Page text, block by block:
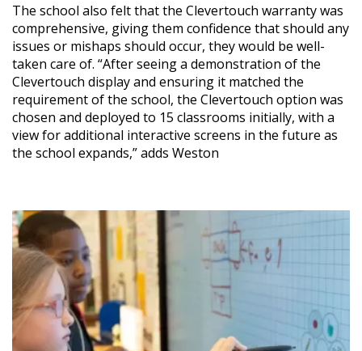
The school also felt that the Clevertouch warranty was
comprehensive, giving them confidence that should any
issues or mishaps should occur, they would be well-
taken care of. “After seeing a demonstration of the
Clevertouch display and ensuring it matched the
requirement of the school, the Clevertouch option was
chosen and deployed to 15 classrooms initially, with a
view for additional interactive screens in the future as
the school expands,” adds Weston